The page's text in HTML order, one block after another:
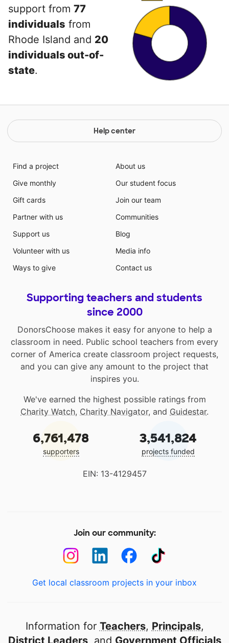
support from 77
individuals from
Rhode Island and 20
individuals out-of-
state.
Help center
Find a project
Give monthly
Gift cards
Partner with us
Support us
Volunteer with us
Ways to give
About us
Our student focus
Join our team
Communities
Blog
Media info
Contact us
Supporting teachers and students
since 2000
DonorsChoose makes it easy for anyone to help a
classroom in need. Public school teachers from every
corner of America create classroom project requests,
and you can give any amount to the project that
inspires you.
We've earned the highest possible ratings from
Charity Watch, Charity Navigator, and Guidestar.
6,761,478
supporters
3,541,824
projects funded
EIN: 13-4129457
Join our community:
Get local classroom projects in your inbox
Information for Teachers, Principals,
District Leaders, and Government Officials